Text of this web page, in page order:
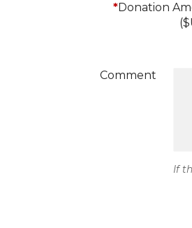
*Donation
Comment
If